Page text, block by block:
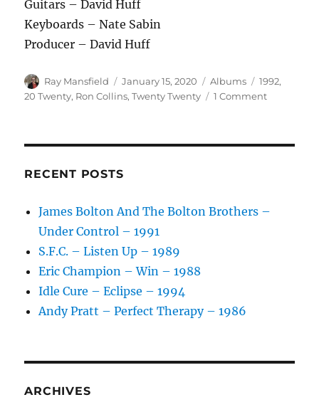
Guitars – David Huff
Keyboards – Nate Sabin
Producer – David Huff
Author
Ray Mansfield
Posted
on
January 15, 2020 Categories
Albums Tags
1992,
20 Twenty, Ron Collins,Twenty Twenty 1 Commenton
RECENT POSTS
James Bolton And The Bolton Brothers –
Under Control – 1991
S.F.C. – Listen Up – 1989
Eric Champion – Win – 1988
Idle Cure – Eclipse – 1994
Andy Pratt – Perfect Therapy – 1986
ARCHIVES